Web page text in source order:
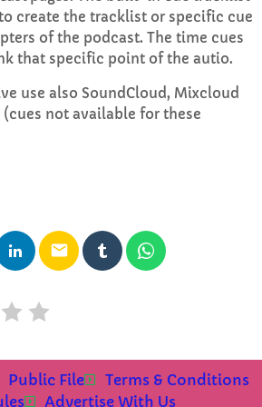
Saturday Brunch
- 1:00 PM
06
add_shopping_cart
create the tracklist or specific cue
of the podcast. The time cues
that specific point of the autio.
use also SoundCloud, Mixcloud
not available for these
email
Public File
Terms & Conditions
Advertise With Us